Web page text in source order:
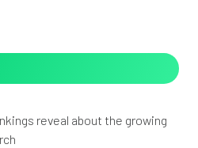
reveal about the growing